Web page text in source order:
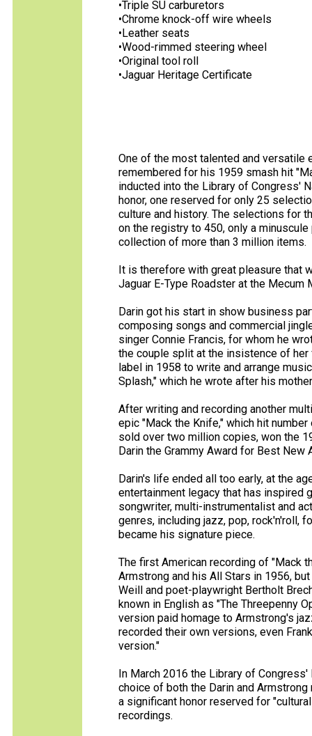
•Triple SU carburetors
•Chrome knock-off wire wheels
•Leather seats
•Wood-rimmed steering wheel
•Original tool roll
•Jaguar Heritage Certificate
One of the most talented and versatile
remembered for his 1959 smash hit
inducted into the Library of Congress'
honor, one reserved for only 25
culture and history. The selections for
on the registry to 450, only a
collection of more than 3 million items.
It is therefore with great pleasure that
Jaguar E-Type Roadster at the Mecum
Darin got his start in show business
composing songs and commercial
singer Connie Francis, for whom he
the couple split at the insistence of
label in 1958 to write and arrange
Splash," which he wrote after his
After writing and recording another
epic "Mack the Knife," which hit
sold over two million copies, won the
Darin the Grammy Award for Best New
Darin's life ended all too early, at the
entertainment legacy that has inspired
songwriter, multi-instrumentalist and
genres, including jazz, pop, rock'n'roll,
became his signature piece.
The first American recording of "Mack
Armstrong and his All Stars in 1956,
Weill and poet-playwright Bertholt
known in English as "The Threepenny
version paid homage to Armstrong's
recorded their own versions, even
version."
In March 2016 the Library of
choice of both the Darin and
a significant honor reserved for
recordings.